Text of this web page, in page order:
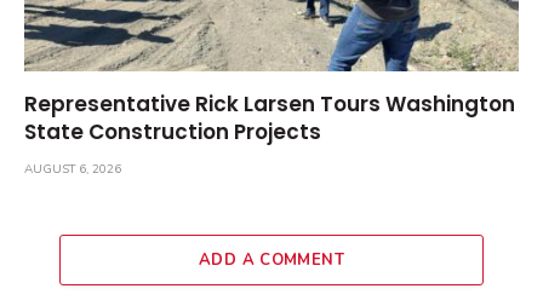
Representative Rick Larsen Tours Washington
State Construction Projects
AUGUST 6, 2026
ADD A COMMENT